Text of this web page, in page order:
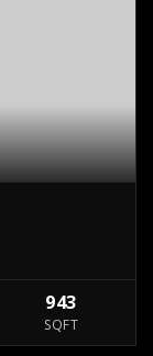
943
SQFT